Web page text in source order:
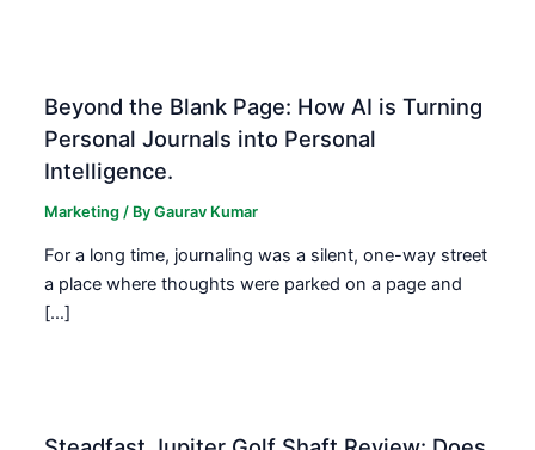
Beyond the Blank Page: How AI is Turning
Personal Journals into Personal
Intelligence.
Marketing / ByGaurav Kumar
For a long time, journaling was a silent, one-way street
a place where thoughts were parked on a page and
[…]